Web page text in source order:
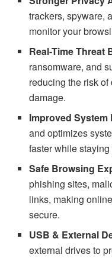
trackers, spyware,
monitor your
Real-Time Threat
ransomware, and
reducing the risk
damage.
Improved System
and optimizes
faster while staying
Safe Browsing
phishing sites,
links, making
secure.
USB & External
external drives to